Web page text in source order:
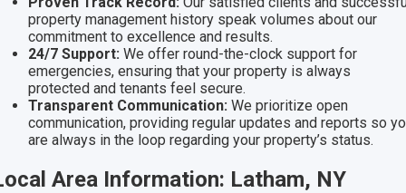
property management history speak volumes about our
commitment to excellence and results.
24/7 Support: We offer round-the-clock support for
emergencies, ensuring that your property is always
protected and tenants feel secure.
Transparent Communication: We prioritize open
communication, providing regular updates and reports so
are always in the loop regarding your property’s status.
Area Information: Latham, NY